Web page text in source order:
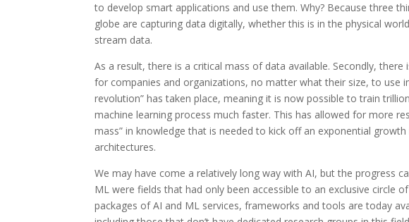
to develop smart applications and use them. Why? Because three
globe are capturing data digitally, whether this is in the physical
stream data.
As a result, there is a critical mass of data available. Secondly,
for companies and organizations, no matter what their size, to use
revolution” has taken place, meaning it is now possible to train
machine learning process much faster. This has allowed for more
mass” in knowledge that is needed to kick off an exponential
architectures.
We may have come a relatively long way with AI, but the progress
ML were fields that had only been accessible to an exclusive circle
packages of AI and ML services, frameworks and tools are today